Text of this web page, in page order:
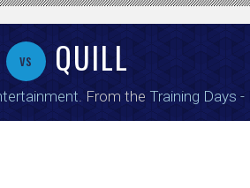
vs QUILL
. From the Training Days